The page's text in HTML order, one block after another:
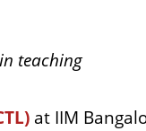
teaching
at IIM